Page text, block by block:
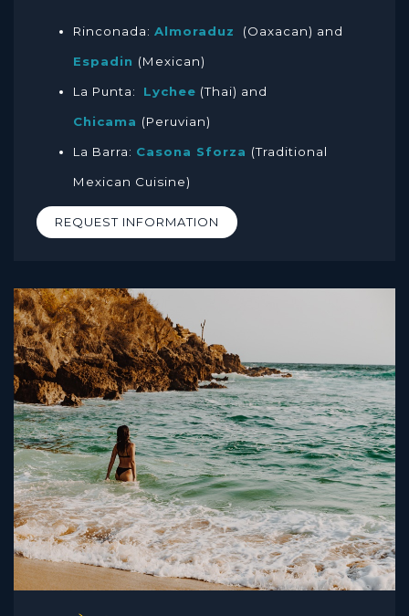
Rinconada: Almoraduz (Oaxacan) and
Espadin (Mexican)
La Punta: Lychee (Thai) and
Chicama (Peruvian)
La Barra: Casona Sforza (Traditional
Mexican Cuisine)
REQUEST INFORMATION